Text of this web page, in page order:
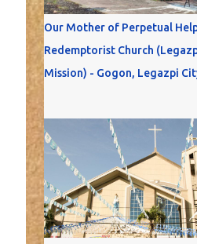
Our Mother of Perpetual
Redemptorist Church
Mission) - Gogon, Legazpi